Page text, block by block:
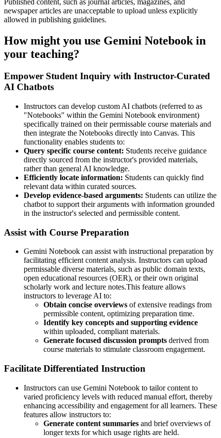
Published content, such as journal articles, magazines, and
newspaper articles are unacceptable to upload unless explicitly
allowed in publishing guidelines.
How might you use Gemini Notebook in
your teaching?
Empower Student Inquiry with Instructor-Curated
AI Chatbots
Instructors can develop custom AI chatbots (referred to as
"Notebooks" within the Gemini Notebook environment)
specifically trained on their permissable course materials and
then integrate the Notebooks directly into Canvas. This
functionality enables students to:
Query specific course content: Students receive guidance
directly sourced from the instructor's provided materials,
rather than general AI knowledge.
Efficiently locate information: Students can quickly find
relevant data within curated sources.
Develop evidence-based arguments: Students can utilize the
chatbot to support their arguments with information grounded
in the instructor's selected and permissible content.
Assist with Course Preparation
Gemini Notebook can assist with instructional preparation by
facilitating efficient content analysis. Instructors can upload
permissable diverse materials, such as public domain texts,
open educational resources (OER), or their own original
scholarly work and lecture notes.This feature allows
instructors to leverage AI to:
Obtain concise overviews of extensive readings from
permissible content, optimizing preparation time.
Identify key concepts and supporting evidence
within uploaded, compliant materials.
Generate focused discussion prompts derived from
course materials to stimulate classroom engagement.
Facilitate Differentiated Instruction
Instructors can use Gemini Notebook to tailor content to
varied proficiency levels with reduced manual effort, thereby
enhancing accessibility and engagement for all learners. These
features allow instructors to:
Generate content summaries and brief overviews of
longer texts for which usage rights are held.